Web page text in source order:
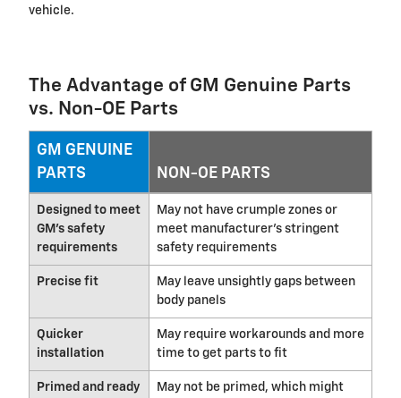
vehicle.
The Advantage of GM Genuine Parts
vs. Non-OE Parts
GM GENUINE
PARTS
NON-OE PARTS
Designed to meet
GM's safety
requirements
May not have crumple zones or
meet manufacturer's stringent
safety requirements
Precise fit
May leave unsightly gaps between
body panels
Quicker
installation
May require workarounds and more
time to get parts to fit
Primed and ready
May not be primed, which might